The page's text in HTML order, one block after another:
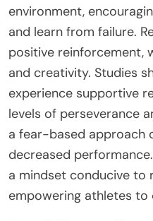
environment,
and learn from failure.
positive reinforcement,
and creativity. Studies
experience supportive
levels of perseverance
a fear-based approach
decreased
a mindset conducive to
empowering athletes to